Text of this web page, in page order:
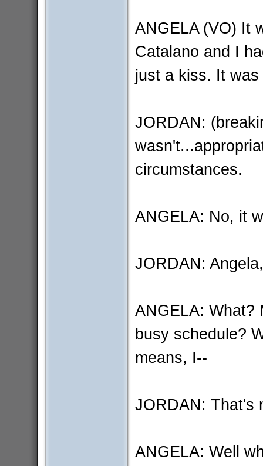
ANGELA (VO) It
Catalano and I
just a kiss. It
JORDAN:
circumstances.
ANGELA: No, it
JORDAN:
ANGELA: What?
busy schedule?
means, I--
JORDAN: That's
ANGELA: Well